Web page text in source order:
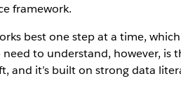
framework.
best one step at a time,
to understand, however, is
and it’s built on strong data